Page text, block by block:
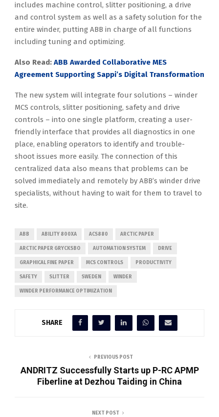
includes machine control, slitter positioning, a drive
and control system as well as a safety solution for the
entire winder, putting ABB in charge of all functions
including tuning and optimizing.
Also Read: ABB Awarded Collaborative MES
Agreement Supporting Sappi’s Digital Transformation
The new system will integrate four solutions – winder
MCS controls, slitter positioning, safety and drive
controls – into one single platform, creating a user-
friendly interface that provides all diagnostics in one
place, enabling operators to identify and trouble-
shoot issues more easily. The connection of this
centralized data also means that problems can be
solved immediately and remotely by ABB’s winder drive
specialists, without having to wait for them to travel to
site.
ABB ABILITY 800XA ACS880 ARCTIC PAPER
ARCTIC PAPER GRYCKSBO AUTOMATION SYSTEM DRIVE
GRAPHICAL FINE PAPER MCS CONTROLS PRODUCTIVITY
SAFETY SLITTER SWEDEN WINDER
WINDER PERFORMANCE OPTIMIZATION
SHARE
PREVIOUS POST
ANDRITZ Successfully Starts up P-RC APMP
Fiberline at Dezhou Taiding in China
NEXT POST